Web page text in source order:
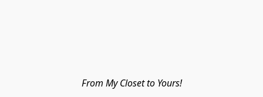
From My Closet to Yours!